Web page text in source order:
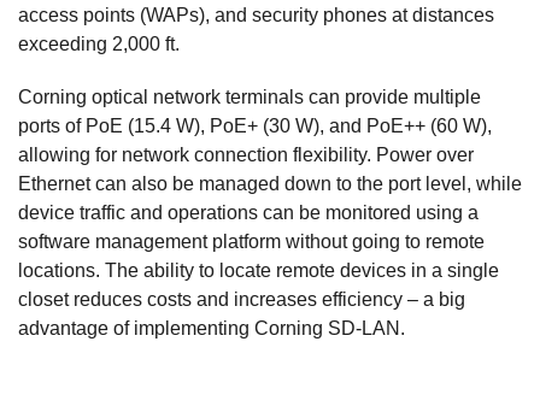
access points (WAPs), and security phones at distances
exceeding 2,000 ft.
Corning optical network terminals can provide multiple
ports of PoE (15.4 W), PoE+ (30 W), and PoE++ (60 W),
allowing for network connection flexibility. Power over
Ethernet can also be managed down to the port level, while
device traffic and operations can be monitored using a
software management platform without going to remote
locations. The ability to locate remote devices in a single
closet reduces costs and increases efficiency – a big
advantage of implementing Corning SD-LAN.